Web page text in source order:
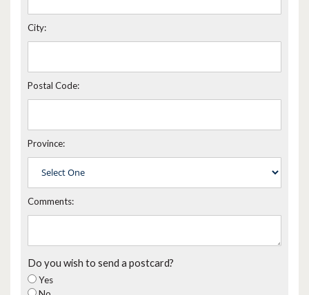
City:
Postal Code:
Province:
Comments:
Do you wish to send a postcard?
Yes